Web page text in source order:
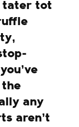
tater tot
any
aren’t